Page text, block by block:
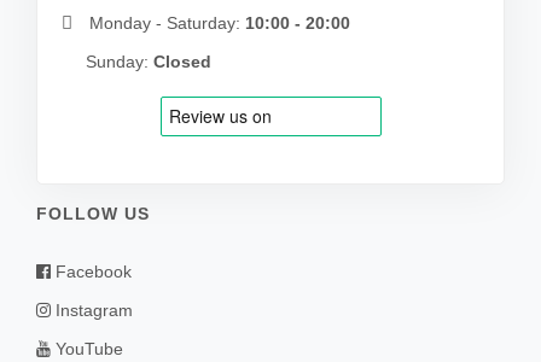
Monday - Saturday: 10:00 - 20:00
Sunday: Closed
FOLLOW US
Facebook
Instagram
YouTube